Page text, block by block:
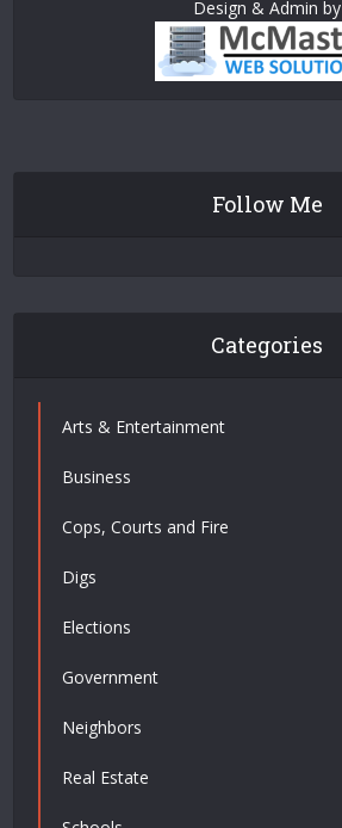
Design & Admin by
Follow Me
Categories
Arts & Entertainment
Business
Cops, Courts and Fire
Digs
Elections
Government
Neighbors
Real Estate